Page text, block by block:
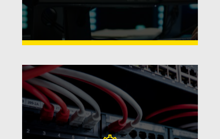
Build a reliable technology
foundation with scalable
infrastructure, modern hardware,